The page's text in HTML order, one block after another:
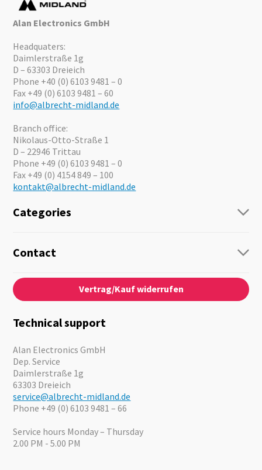
Alan Electronics GmbH
Headquaters:
Daimlerstraße 1g
D – 63303 Dreieich
Phone +40 (0) 6103 9481 – 0
Fax +49 (0) 6103 9481 – 60
info@albrecht-midland.de
Branch office:
Nikolaus-Otto-Straße 1
D – 22946 Trittau
Phone +49 (0) 6103 9481 – 0
Fax +49 (0) 4154 849 – 100
kontakt@albrecht-midland.de
Categories
Guide-Systems
Audio
Emergency Equipment
Motorcycle
Offers
Contact
Contact
About us
News
Jobs
Catalogues
Vertrag/Kauf widerrufen
Technical support
Alan Electronics GmbH
Dep. Service
Daimlerstraße 1g
63303 Dreieich
service@albrecht-midland.de
Phone +49 (0) 6103 9481 – 66
Service hours Monday – Thursday
2.00 PM - 5.00 PM